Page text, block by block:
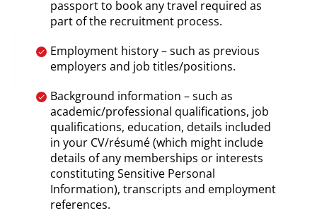
passport to book any travel required as
part of the recruitment process.
Employment history – such as previous
employers and job titles/positions.
Background information – such as
academic/professional qualifications, job
qualifications, education, details included
in your CV/résumé (which might include
details of any memberships or interests
constituting Sensitive Personal
Information), transcripts and employment
references.